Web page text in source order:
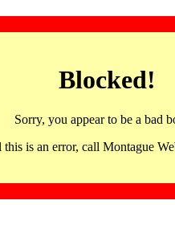
Blocked!
Sorry, you appear to be a bad
is an error, call Montague